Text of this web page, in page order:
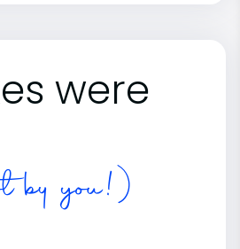
were
you!)